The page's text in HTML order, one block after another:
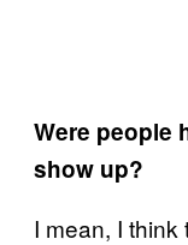
Were people
show up?
I mean, I